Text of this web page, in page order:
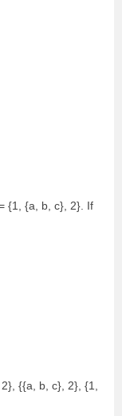
{1, {a, b, c}, 2}. If
{{a, b, c}, 2}, {1,